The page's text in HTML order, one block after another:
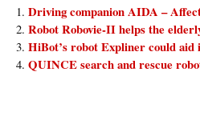
Driving companion AIDA –
Robot Robovie-II helps the
HiBot’s robot Expliner could aid
QUINCE search and rescue